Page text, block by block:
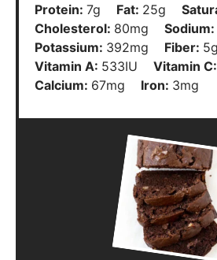
Protein: 7g Fat: 25g
Cholesterol: 80mg Sodium:
Potassium: 392mg Fiber: 5g
Vitamin A: 533IU Vitamin C:
Calcium: 67mg Iron: 3mg